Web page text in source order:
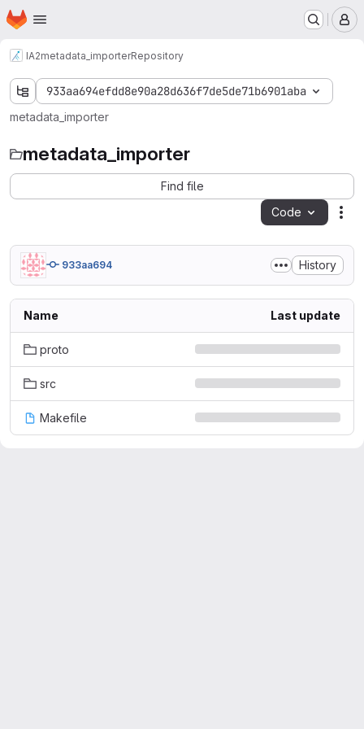
Skip to main content
Homepage
IA2metadata_importerRepository
933aa694efdd8e90a28d636f7de5de71b6901aba
metadata_importer
metadata_importer
Find file
Code
933aa694 History
Name Last update
proto
src
Makefile